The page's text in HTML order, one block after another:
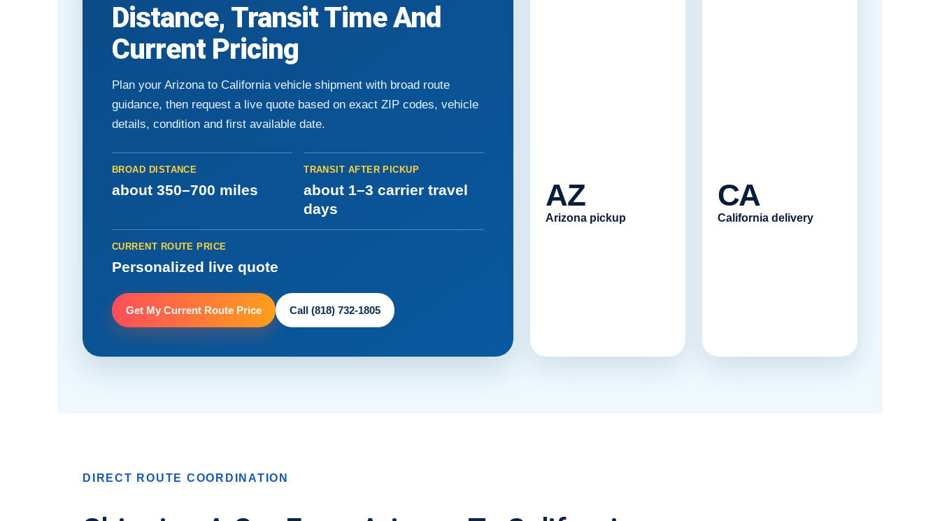
Distance, Transit Time And
Current Pricing
Plan your Arizona to California vehicle shipment with broad route
guidance, then request a live quote based on exact ZIP codes, vehicle
details, condition and first available date.
BROAD DISTANCE
about 350–700 miles
TRANSIT AFTER PICKUP
about 1–3 carrier travel
days
CURRENT ROUTE PRICE
Personalized live quote
Get My Current Route Price Call (818) 732-1805
AZ
Arizona pickup
CA
California delivery
DIRECT ROUTE COORDINATION